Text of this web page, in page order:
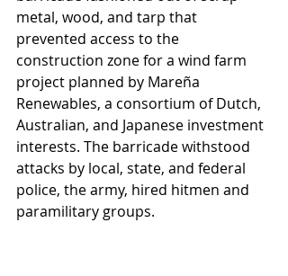
metal, wood, and tarp that
prevented access to the
construction zone for a wind farm
project planned by Mareña
Renewables, a consortium of Dutch,
Australian, and Japanese investment
interests. The barricade withstood
attacks by local, state, and federal
police, the army, hired hitmen and
paramilitary groups.